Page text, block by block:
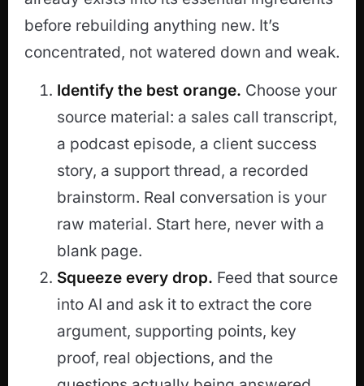
before rebuilding anything new. It’s
concentrated, not watered down and weak.
Identify the best orange. Choose your
source material: a sales call transcript,
a podcast episode, a client success
story, a support thread, a recorded
brainstorm. Real conversation is your
raw material. Start here, never with a
blank page.
Squeeze every drop. Feed that source
into AI and ask it to extract the core
argument, supporting points, key
proof, real objections, and the